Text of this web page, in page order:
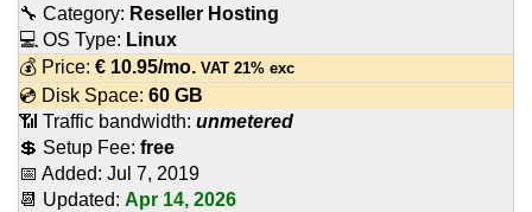
🔧 Category: Reseller Hosting
💻 OS Type: Linux
💰 Price: € 10.95/mo. VAT 21% exc
💿 Disk Space: 60 GB
📶 Traffic bandwidth: unmetered
💲 Setup Fee: free
📅 Added: Jul 7, 2019
📆 Updated: Apr 14, 2026